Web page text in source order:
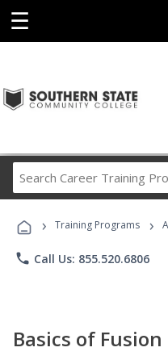
☰
› Training Programs ›
phone Call Us: 855.520.6806
Basics of